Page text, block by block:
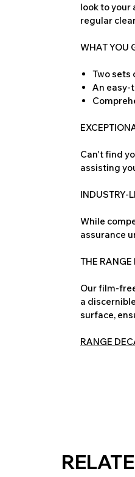
look to your
regular
WHAT YOU
Two sets
An easy-
Can't find
assisting
INDUSTRY-
While
assurance
THE RANGE
Our film-
a
surface,
RANGE